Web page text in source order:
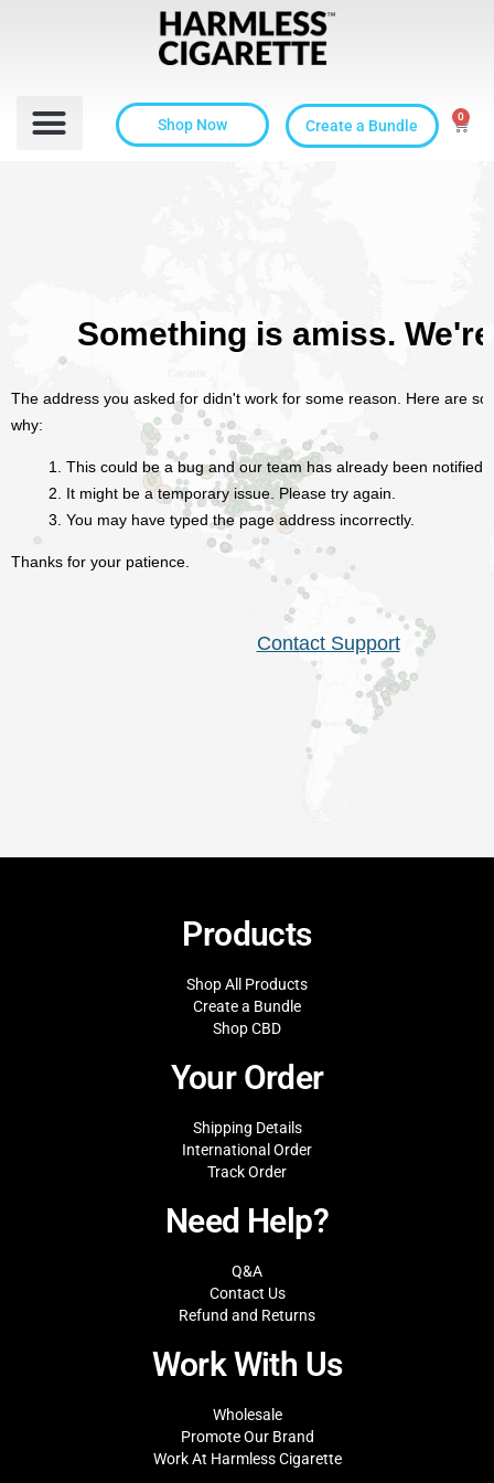
Shop Now Create a Bundle 0
Products
Shop All Products
Create a Bundle
Shop CBD
Your Order
Shipping Details
International Order
Track Order
Need Help?
Q&A
Contact Us
Refund and Returns
Work With Us
Wholesale
Promote Our Brand
Work At Harmless Cigarette